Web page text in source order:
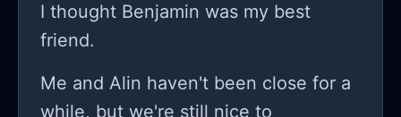
I thought Benjamin was my best
friend.
Me and Alin haven't been close for a
while, but we're still nice to